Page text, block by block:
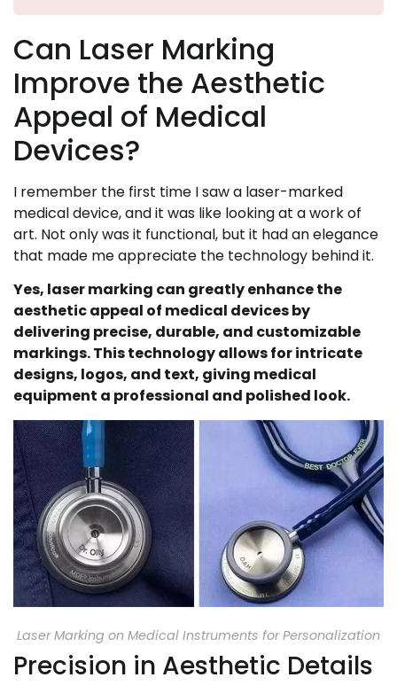
Can Laser Marking
Improve the Aesthetic
Appeal of Medical
Devices?
I remember the first time I saw a laser-marked
medical device, and it was like looking at a work of
art. Not only was it functional, but it had an elegance
that made me appreciate the technology behind it.
Yes, laser marking can greatly enhance the
aesthetic appeal of medical devices by
delivering precise, durable, and customizable
markings. This technology allows for intricate
designs, logos, and text, giving medical
equipment a professional and polished look.
Laser Marking on Medical Instruments for Personalization
Precision in Aesthetic Details